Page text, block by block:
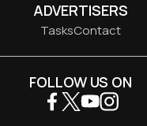
ADVERTISERS
TasksContact
FOLLOW US ON